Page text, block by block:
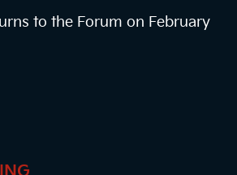
to the Forum on February